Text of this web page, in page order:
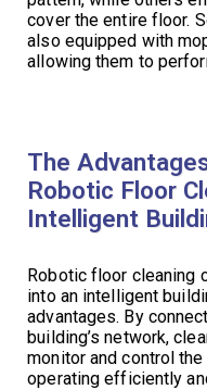
cover the entire floor.
also equipped with
allowing them to
The
Robotic Floor
Intelligent
Robotic floor cleaning
into an intelligent
advantages. By
building’s network,
monitor and control
operating efficiently